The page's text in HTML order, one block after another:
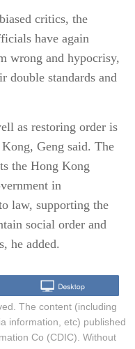
critics, the
have again
wrong and hypocrisy,
double standards and
as restoring order is
Geng said. The
the Hong Kong
in
law, supporting the
social order and
he added.
The content (including
information, etc) published
Co (CDIC). Without